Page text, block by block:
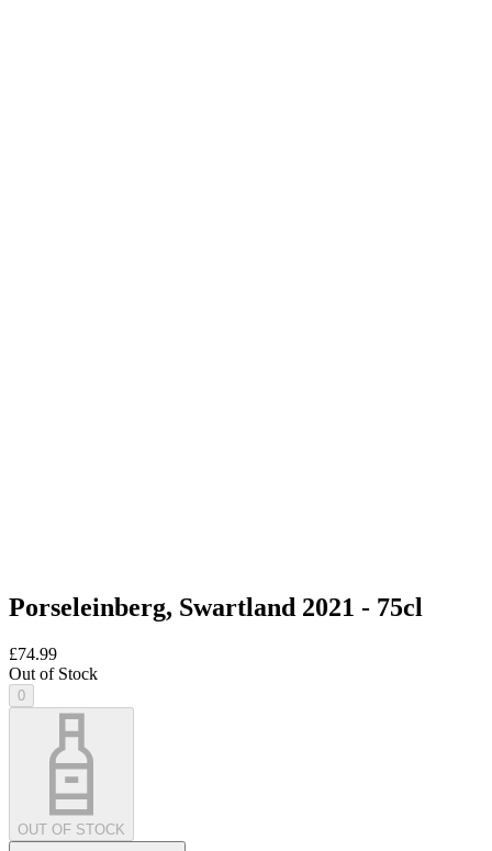
Porseleinberg, Swartland 2021 - 75cl
£74.99
Out of Stock
0
OUT OF STOCK